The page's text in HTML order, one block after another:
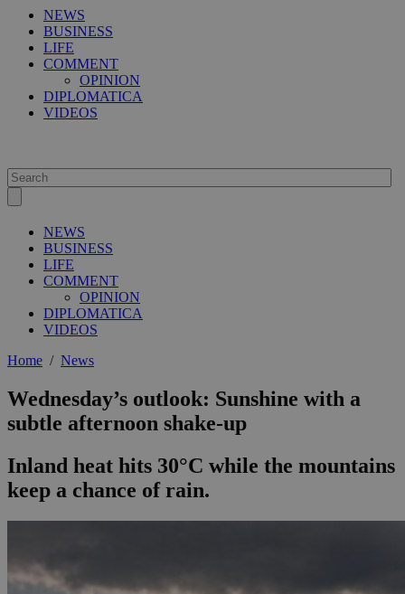
NEWS
BUSINESS
LIFE
COMMENT
OPINION
DIPLOMATICA
VIDEOS
NEWS
BUSINESS
LIFE
COMMENT
OPINION
DIPLOMATICA
VIDEOS
Home / News
Wednesday’s outlook: Sunshine with a
subtle afternoon shake-up
Inland heat hits 30°C while the mountains
keep a chance of rain.